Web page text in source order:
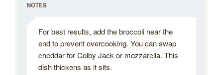
NOTES
For best results, add the broccoli near the
end to prevent overcooking. You can swap
cheddar for Colby Jack or mozzarella. This
dish thickens as it sits.